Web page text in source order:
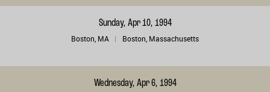
Sunday, Apr 10, 1994
Boston, MA Boston, Massachusetts
Wednesday, Apr 6, 1994